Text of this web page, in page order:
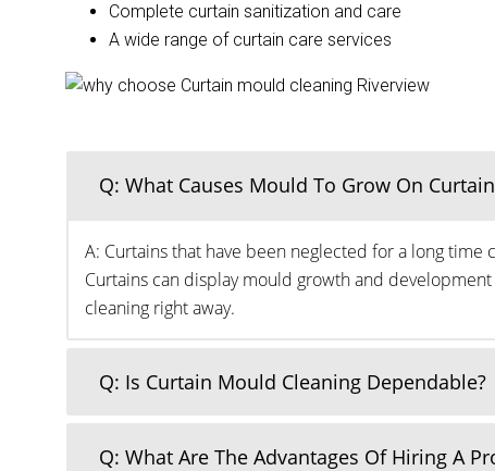
Complete curtain sanitization and care
A wide range of curtain care services
Q: What Causes Mould To Grow On
A: Curtains that have been neglected for a long
Curtains can display mould growth and
cleaning right away.
Q: Is Curtain Mould Cleaning Dependable?
Q: What Are The Advantages Of Hiring A